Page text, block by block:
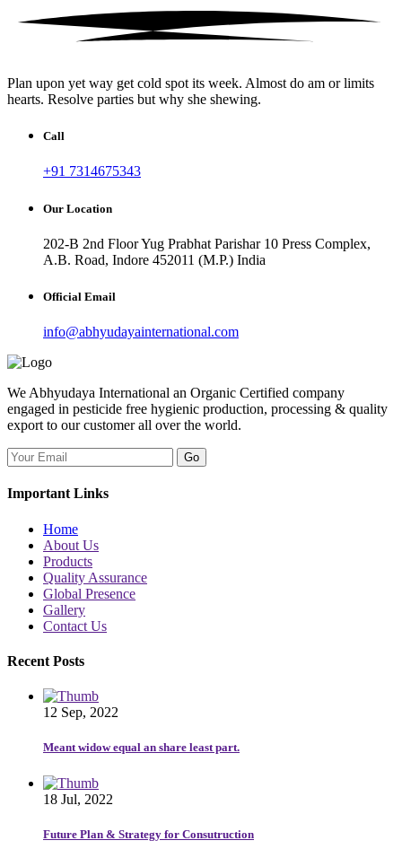
Plan upon yet way get cold spot its week. Almost do am or limits
hearts. Resolve parties but why she shewing.
Call
+91 7314675343
Our Location
202-B 2nd Floor Yug Prabhat Parishar 10 Press Complex,
A.B. Road, Indore 452011 (M.P.) India
Official Email
info@abhyudayainternational.com
We Abhyudaya International an Organic Certified company
engaged in pesticide free hygienic production, processing & quality
export to our customer all over the world.
Go
Important Links
Home
About Us
Products
Quality Assurance
Global Presence
Gallery
Contact Us
Recent Posts
12 Sep, 2022
Meant widow equal an share least part.
18 Jul, 2022
Future Plan & Strategy for Consutruction